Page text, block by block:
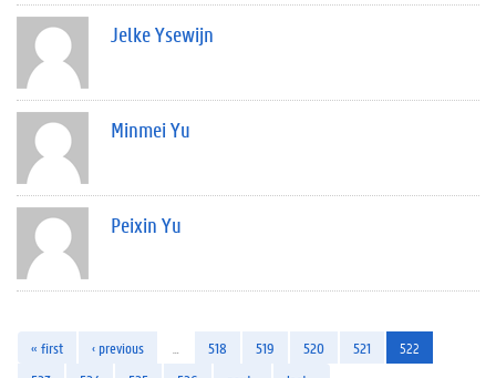
Jelke Ysewijn
Minmei Yu
Peixin Yu
« first ‹ previous 518 519 520 521
522